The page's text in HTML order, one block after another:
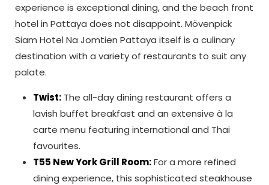
experience is exceptional dining, and the beach front
hotel in Pattaya does not disappoint. Mövenpick
Siam Hotel Na Jomtien Pattaya itself is a culinary
destination with a variety of restaurants to suit any
palate.
Twist: The all-day dining restaurant offers a
lavish buffet breakfast and an extensive à la
carte menu featuring international and Thai
favourites.
T55 New York Grill Room:For a more refined
dining experience, this sophisticated steakhouse